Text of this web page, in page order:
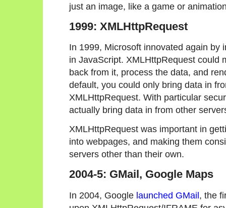
just an image, like a game or
1999: XMLHttpRequest
In 1999, Microsoft innovated again by
in JavaScript. XMLHttpRequest could
back from it, process the data, and
default, you could only bring data in
XMLHttpRequest. With particular
actually bring data in from other
XMLHttpRequest was important in
into webpages, and making them
servers other than their own.
2004-5: GMail, Google Maps
In 2004, Google launched GMail, the